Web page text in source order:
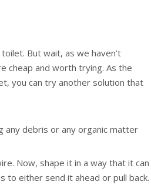
But wait, as we haven’t
cheap and worth trying. As the
you can try another solution that
any debris or any organic matter
Now, shape it in a way that it can
either send it ahead or pull back.